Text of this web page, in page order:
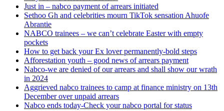
Just in – nabco payment of arrears initiated
Sethoo Gh and celebrities mourn TikTok sensation Ahuofe
Abrantie
NABCO trainees – we can’t celebrate Easter with empty
pockets
How to get back your Ex lover permanently-bold steps
Afforestation youth – good news of arrears payment
Nabco-we are denied of our arrears and shall show our wrath
in 2024
Aggrieved nabco trainees to camp at finance ministry on 13th
December over unpaid arrears
Nabco ends today-Check your nabco portal for status